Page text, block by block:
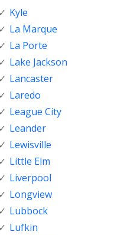
Kyle
La Marque
La Porte
Lake Jackson
Lancaster
Laredo
League City
Leander
Lewisville
Little Elm
Liverpool
Longview
Lubbock
Lufkin